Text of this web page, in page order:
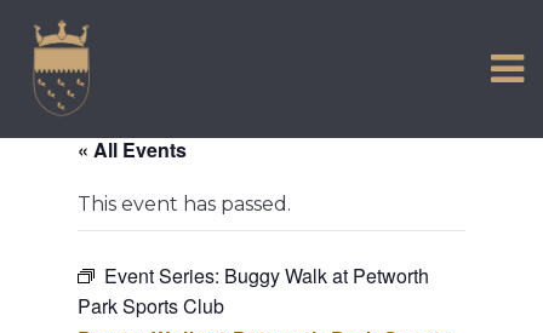
content
COMMUNITY
TOWN MAP AND BROCHURE
« All Events
This event has passed.
Event Series: Buggy Walk at Petworth
Park Sports Club